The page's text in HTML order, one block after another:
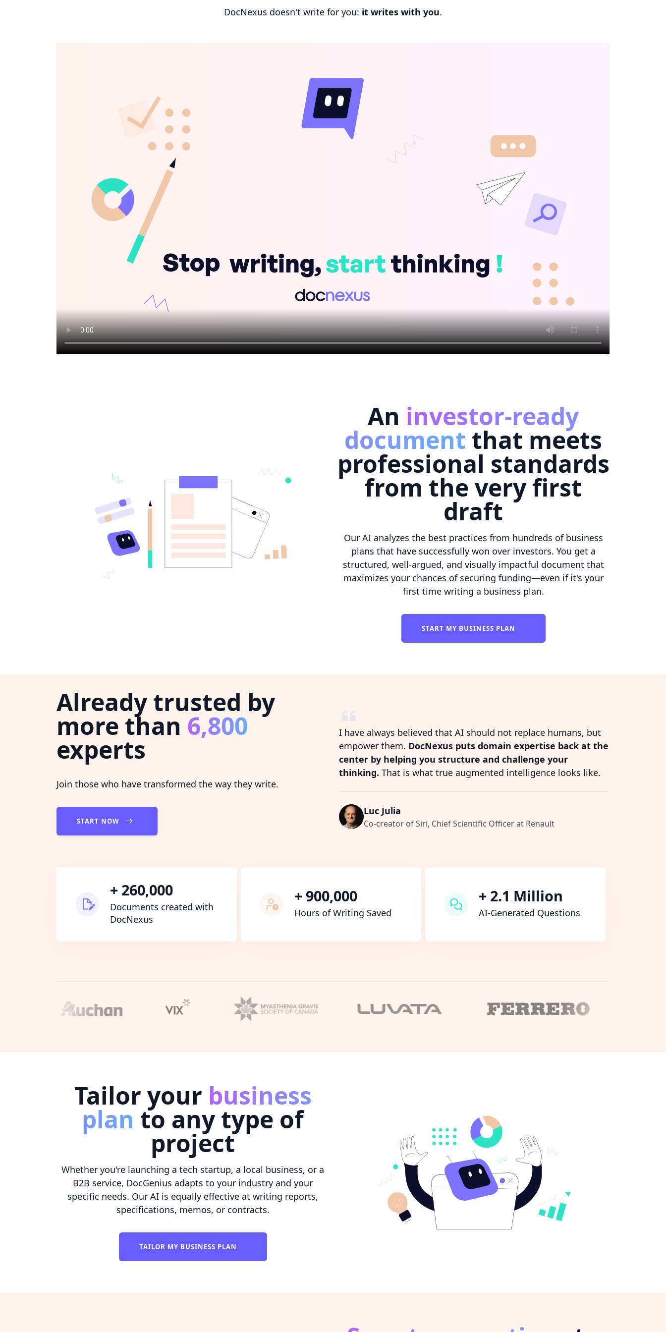
DocNexus doesn't write for you: it writes with you.
An investor-ready
document that meets
professional standards
from the very first
draft
Our AI analyzes the best practices from hundreds of business
plans that have successfully won over investors. You get a
structured, well-argued, and visually impactful document that
maximizes your chances of securing funding—even if it's your
first time writing a business plan.
START MY BUSINESS PLAN
Already trusted by
more than 6,800
experts
Join those who have transformed the way they write.
START NOW
I have always believed that AI should not replace humans, but
empower them. DocNexus puts domain expertise back at the
center by helping you structure and challenge your
thinking. That is what true augmented intelligence looks like.
Luc Julia
Co-creator of Siri, Chief Scientific Officer at Renault
+ 260,000
Documents created with
DocNexus
+ 900,000
Hours of Writing Saved
+ 2.1 Million
AI-Generated Questions
Tailor your business
plan to any type of
project
Whether you're launching a tech startup, a local business, or a
B2B service, DocGenius adapts to your industry and your
specific needs. Our AI is equally effective at writing reports,
specifications, memos, or contracts.
TAILOR MY BUSINESS PLAN